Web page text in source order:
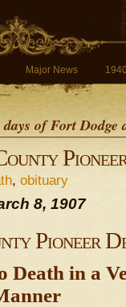
Major News
of Fort
, obituary
8, 1907
Pioneer
Death in a